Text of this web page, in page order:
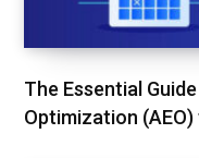
The Essential
Optimization